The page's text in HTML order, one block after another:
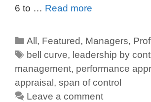
6 to … Read more
All, Featured, Managers,
bell curve, leadership by
management, performance
appraisal, span of control
Leave a comment